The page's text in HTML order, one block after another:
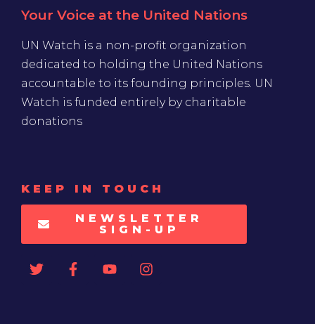
Your Voice at the United Nations
UN Watch is a non-profit organization
dedicated to holding the United Nations
accountable to its founding principles. UN
Watch is funded entirely by charitable
donations
KEEP IN TOUCH
NEWSLETTER
SIGN-UP